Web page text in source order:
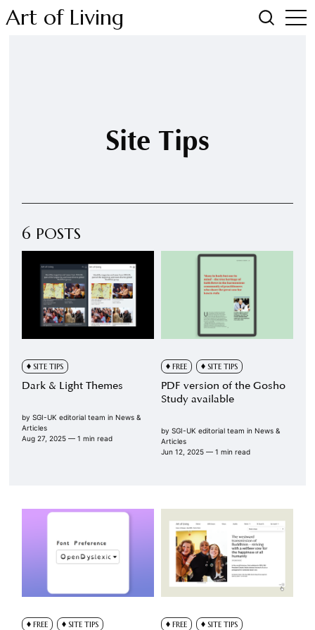
Art of Living
Site Tips
6 POSTS
SITE TIPS
Dark & Light Themes
bySGI-UK editorial team inNews &
Articles
Aug 27, 2025 — 1 min read
FREE SITE TIPS
PDF version of the Gosho
Study available
by SGI-UK editorial team in News &
Articles
Jun 12, 2025— 1 min read
FREE SITE TIPS FREE SITE TIPS